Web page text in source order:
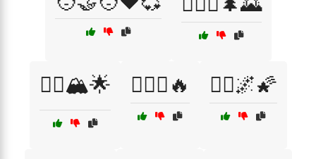
🧗‍♂️🏔️🌟 🧗‍♂️⛺🔥 🧘‍♀️🌌🌠